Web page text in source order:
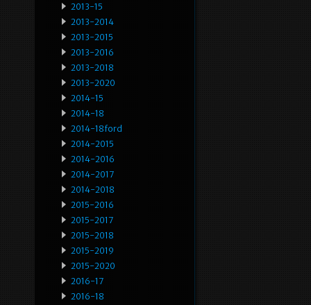
2013-15
2013-2014
2013-2015
2013-2016
2013-2018
2013-2020
2014-15
2014-18
2014-18ford
2014-2015
2014-2016
2014-2017
2014-2018
2015-2016
2015-2017
2015-2018
2015-2019
2015-2020
2016-17
2016-18